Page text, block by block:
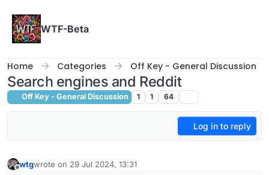
WTF-Beta
Home Categories Off Key - General Discussion
Search engines and Reddit
Off Key - General Discussion 1 1 64
Log in to reply
wtgwrote on 29 Jul 2024, 13:31
last edited by